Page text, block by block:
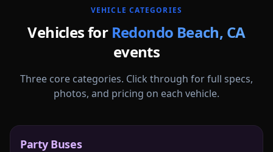
VEHICLE CATEGORIES
Vehicles for Redondo Beach, CA
events
Three core categories. Click through for full specs,
photos, and pricing on each vehicle.
Party Buses